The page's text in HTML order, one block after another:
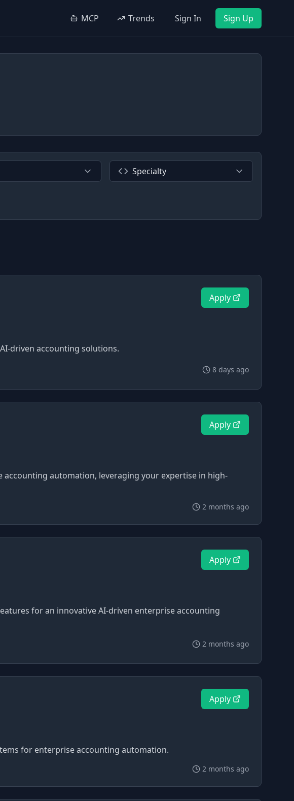
MCP Trends Sign In Sign Up
Specialty
Apply
driven accounting solutions.
8 days ago
Apply
automation, leveraging your expertise in high-
2 months ago
Apply
for an innovative AI-driven enterprise accounting
2 months ago
Apply
for enterprise accounting automation.
2 months ago